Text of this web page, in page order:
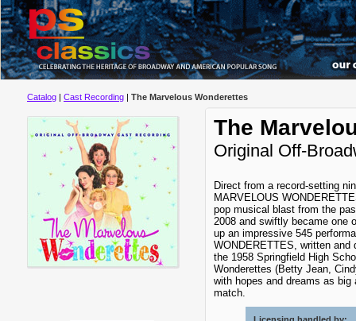
Catalog | Cast Recording | The Marvelous Wonderettes
The
Original Off-
Direct from a record-setting
MARVELOUS
pop musical blast from the
2008 and swiftly became one
up an impressive 545
WONDERETTES, written
the 1958 Springfield High
Wonderettes (Betty Jean,
with hopes and dreams as
match.